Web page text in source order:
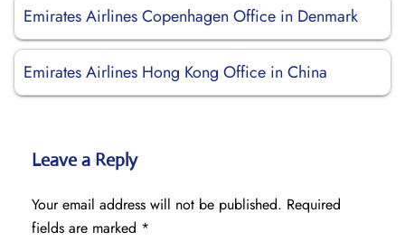
Emirates Airlines Copenhagen Office in Denmark
Emirates Airlines Hong Kong Office in China
Leave a Reply
Your email address will not be published. Required
fields are marked *